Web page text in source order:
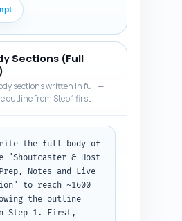
deliver, and a
of what readers
checklist,
debrief). Use an
conversational
one concrete
data point to
(if you
for later citation).
and low-
templates and
actionable steps.
return the
as plain text,
Sections (Full
sections written in full —
outline from Step 1 first
the full body of
& Host
Notes and Live
to reach ~1600
the outline
Step 1. First,